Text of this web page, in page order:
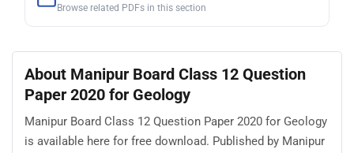
Browse related PDFs in this section
About Manipur Board Class 12 Question
Paper 2020 for Geology
Manipur Board Class 12 Question Paper 2020 for Geology
is available here for free download. Published by Manipur